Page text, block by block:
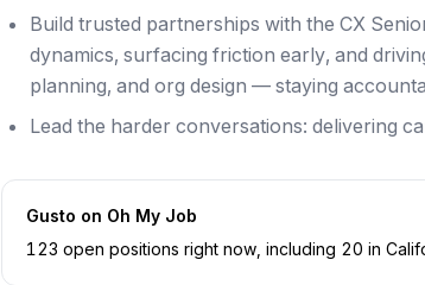
Build trusted partnerships with the CX
dynamics, surfacing friction early, and
planning, and org design — staying
Lead the harder conversations: delivering
Gusto on Oh My Job
123 open positions right now , including 20 in